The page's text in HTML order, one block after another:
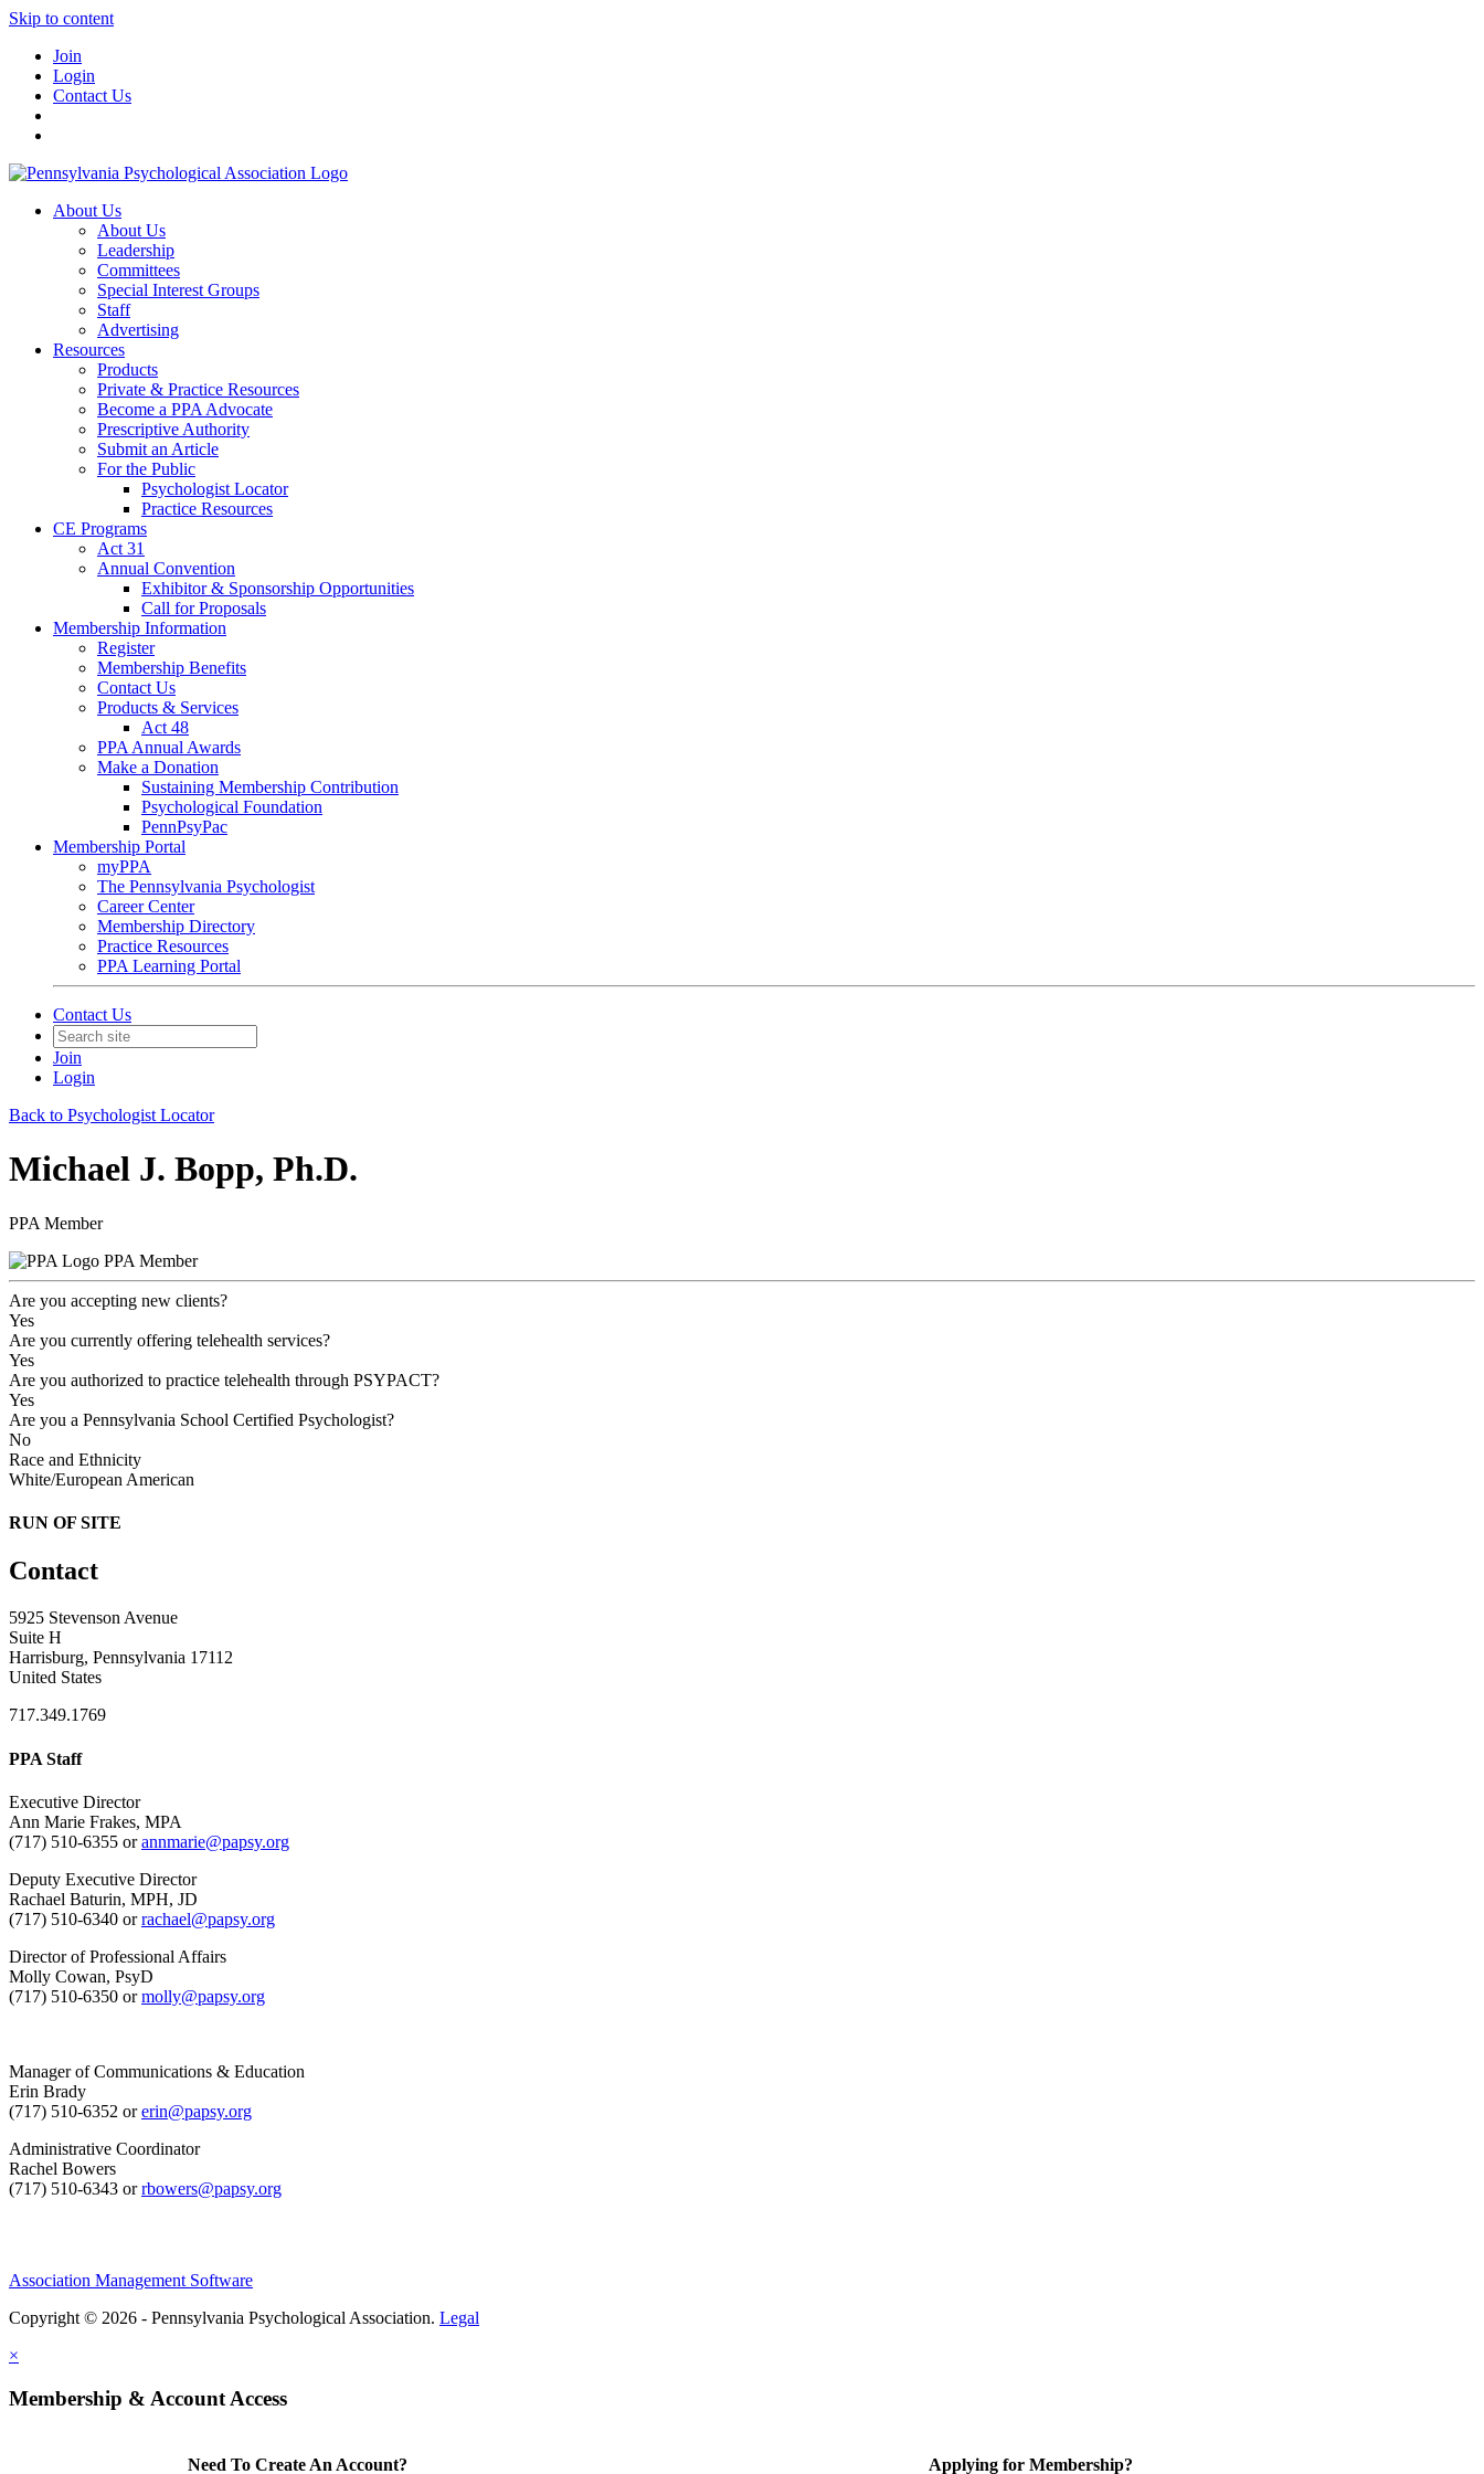
Skip to content
Join
Login
Contact Us
About Us
About Us
Leadership
Committees
Special Interest Groups
Staff
Advertising
Resources
Products
Private & Practice Resources
Become a PPA Advocate
Prescriptive Authority
Submit an Article
For the Public
Psychologist Locator
Practice Resources
CE Programs
Act 31
Annual Convention
Exhibitor & Sponsorship Opportunities
Call for Proposals
Membership Information
Register
Membership Benefits
Contact Us
Products & Services
Act 48
PPA Annual Awards
Make a Donation
Sustaining Membership Contribution
Psychological Foundation
PennPsyPac
Membership Portal
myPPA
The Pennsylvania Psychologist
Career Center
Membership Directory
Practice Resources
PPA Learning Portal
Contact Us
Join
Login
Back to Psychologist Locator
Michael J. Bopp, Ph.D.
PPA Member
PPA Member
Are you accepting new clients?
Yes
Are you currently offering telehealth services?
Yes
Are you authorized to practice telehealth through PSYPACT?
Yes
Are you a Pennsylvania School Certified Psychologist?
No
Race and Ethnicity
White/European American
RUN OF SITE
Contact
5925 Stevenson Avenue
Suite H
Harrisburg, Pennsylvania 17112
United States
717.349.1769
PPA Staff
Executive Director
Ann Marie Frakes, MPA
(717) 510-6355 orannmarie@papsy.org
Deputy Executive Director
Rachael Baturin, MPH, JD
(717) 510-6340 orrachael@papsy.org
Director of Professional Affairs
Molly Cowan, PsyD
(717) 510-6350 ormolly@papsy.org
Manager of Communications & Education
Erin Brady
(717) 510-6352 orerin@papsy.org
Administrative Coordinator
Rachel Bowers
(717) 510-6343 orrbowers@papsy.org
Association Management Software
Copyright © 2026 - Pennsylvania Psychological Association. Legal
×
Membership & Account Access
Need To Create An Account? Applying for Membership?